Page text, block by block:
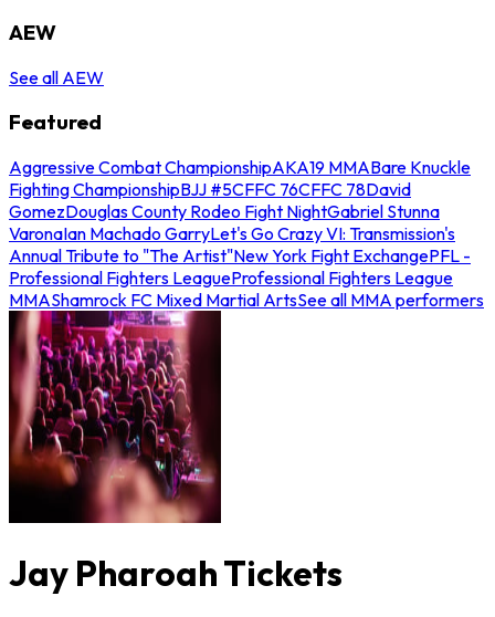
AEW
See all AEW
Featured
Aggressive Combat ChampionshipAKA19 MMABare Knuckle
Fighting ChampionshipBJJ #5CFFC 76CFFC 78David
GomezDouglas County Rodeo Fight NightGabriel Stunna
VaronaIan Machado GarryLet's Go Crazy VI: Transmission's
Annual Tribute to "The Artist"New York Fight ExchangePFL -
Professional Fighters LeagueProfessional Fighters League
MMAShamrock FC Mixed Martial ArtsSee all MMA performers
Jay Pharoah Tickets